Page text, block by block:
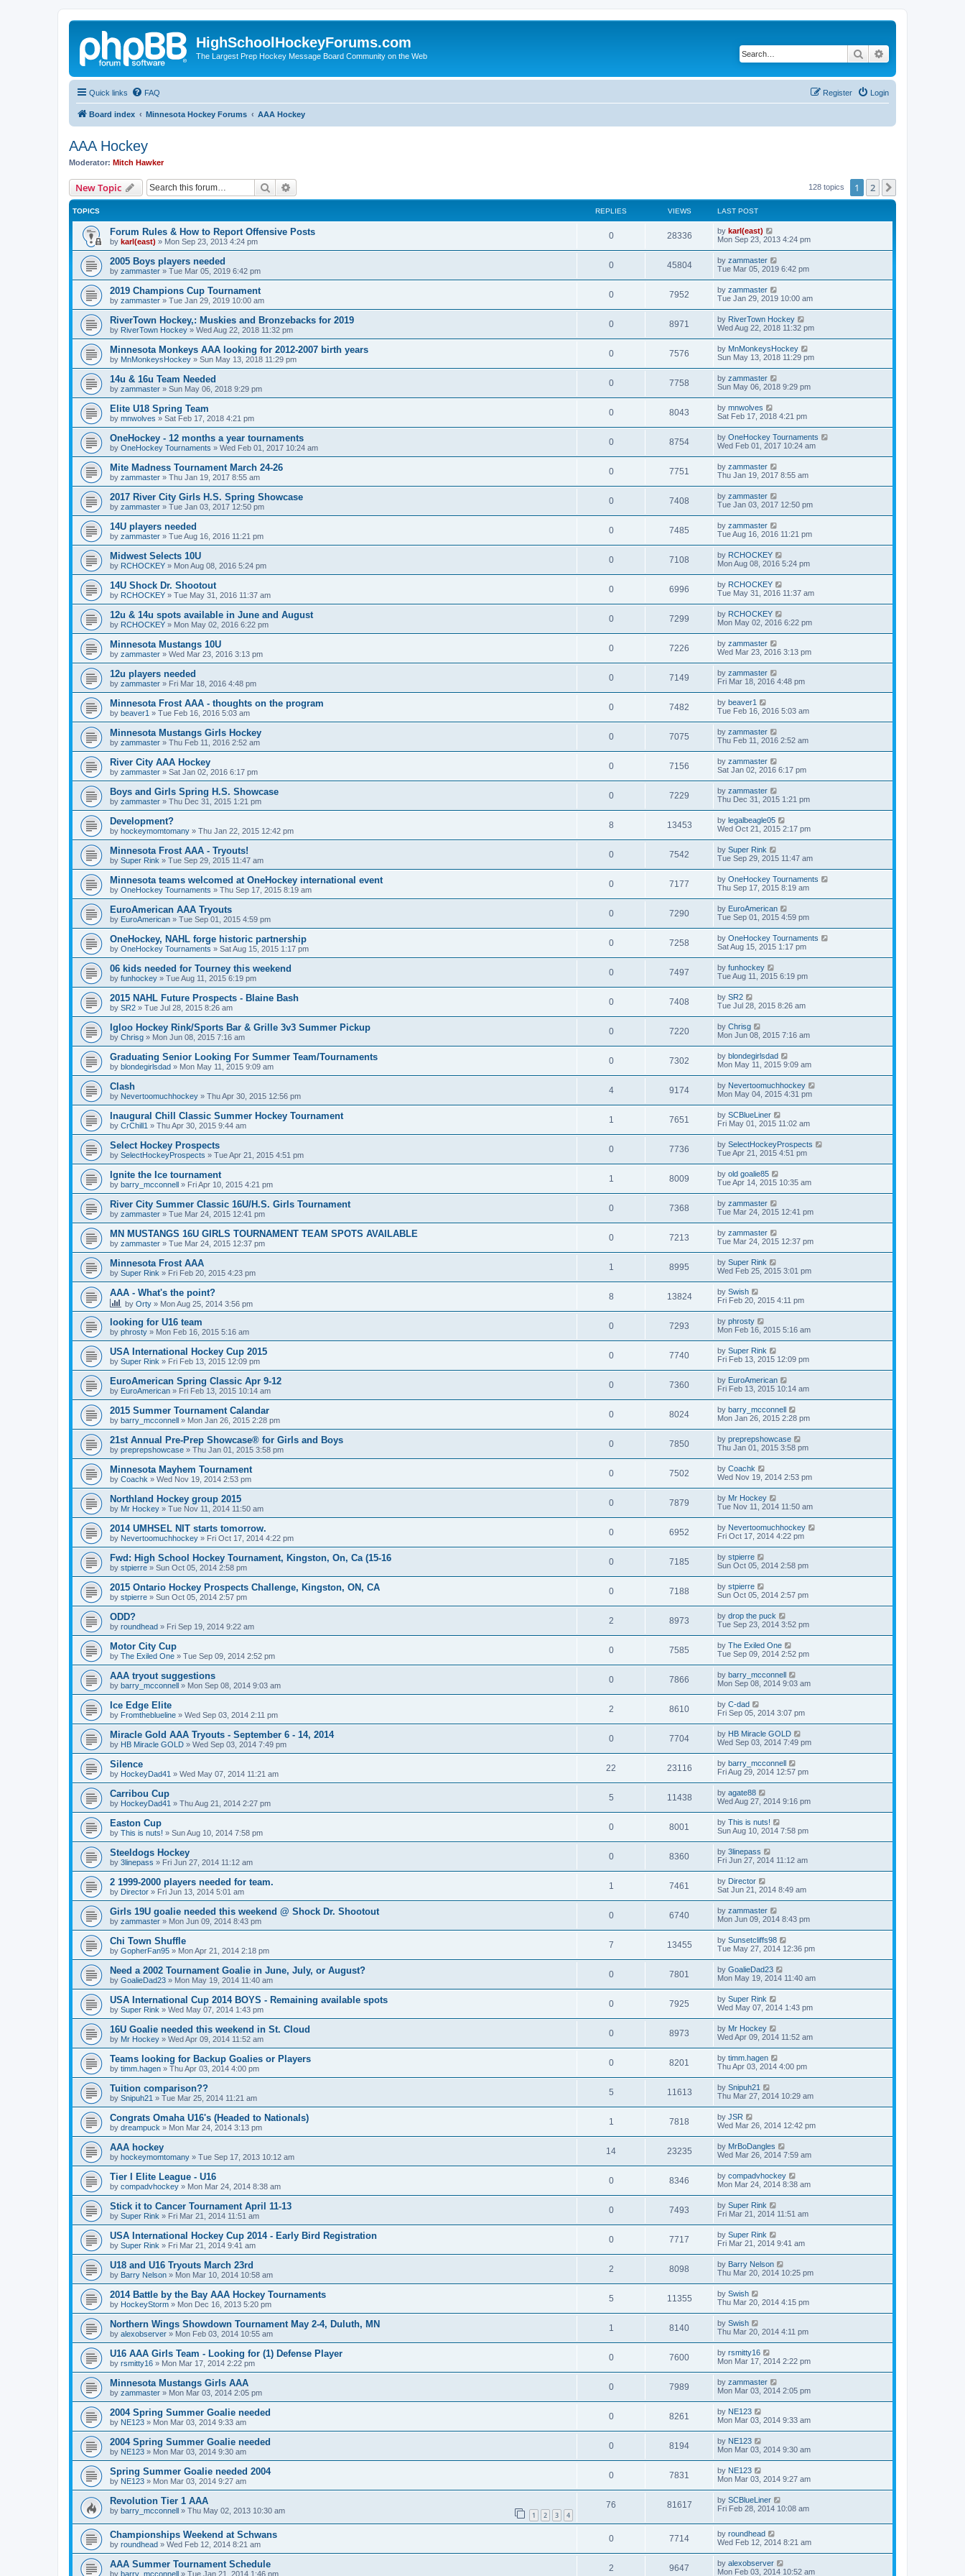
HighSchoolHockeyForums.com
The Largest Prep Hockey Message Board Community on the Web Search
Quick links FAQ Login
Register
Board index Minnesota Hockey Forums AAA Hockey
AAA Hockey
Moderator: Mitch Hawker
New Topic Search 128 topics 1 2
TOPICS REPLIES VIEWS LAST POST
Forum Rules & How to Report Offensive Posts
by karl(east) » Mon Sep 23, 2013 4:24 pm
0 28336 by karl(east)
Mon Sep 23, 2013 4:24 pm
2005 Boys players needed
by zammaster » Tue Mar 05, 2019 6:42 pm
0 45804 by zammaster
Tue Mar 05, 2019 6:42 pm
2019 Champions Cup Tournament
by zammaster » Tue Jan 29, 2019 10:00 am
0 7952 by zammaster
Tue Jan 29, 2019 10:00 am
RiverTown Hockey,: Muskies and Bronzebacks for 2019
by RiverTown Hockey » Wed Aug 22, 2018 11:32 pm
0 8971 by RiverTown Hockey
Wed Aug 22, 2018 11:32 pm
Minnesota Monkeys AAA looking for 2012-2007 birth years
by MnMonkeysHockey » Sun May 13, 2018 11:29 pm
0 7576 by MnMonkeysHockey
Sun May 13, 2018 11:29 pm
14u & 16u Team Needed
by zammaster » Sun May 06, 2018 9:29 pm
0 7758 by zammaster
Sun May 06, 2018 9:29 pm
Elite U18 Spring Team
by mnwolves » Sat Feb 17, 2018 4:21 pm
0 8043 by mnwolves
Sat Feb 17, 2018 4:21 pm
OneHockey - 12 months a year tournaments
by OneHockey Tournaments » Wed Feb 01, 2017 10:24 am
0 8754 by OneHockey Tournaments
Wed Feb 01, 2017 10:24 am
Mite Madness Tournament March 24-26
by zammaster » Thu Jan 19, 2017 8:55 am
0 7751 by zammaster
Thu Jan 19, 2017 8:55 am
2017 River City Girls H.S. Spring Showcase
by zammaster » Tue Jan 03, 2017 12:50 pm
0 7408 by zammaster
Tue Jan 03, 2017 12:50 pm
14U players needed
by zammaster » Tue Aug 16, 2016 11:21 pm
0 7485 by zammaster
Tue Aug 16, 2016 11:21 pm
Midwest Selects 10U
by RCHOCKEY » Mon Aug 08, 2016 5:24 pm
0 7108 by RCHOCKEY
Mon Aug 08, 2016 5:24 pm
14U Shock Dr. Shootout
by RCHOCKEY » Tue May 31, 2016 11:37 am
0 6996 by RCHOCKEY
Tue May 31, 2016 11:37 am
12u & 14u spots available in June and August
by RCHOCKEY » Mon May 02, 2016 6:22 pm
0 7299 by RCHOCKEY
Mon May 02, 2016 6:22 pm
Minnesota Mustangs 10U
by zammaster » Wed Mar 23, 2016 3:13 pm
0 7226 by zammaster
Wed Mar 23, 2016 3:13 pm
12u players needed
by zammaster » Fri Mar 18, 2016 4:48 pm
0 7149 by zammaster
Fri Mar 18, 2016 4:48 pm
Minnesota Frost AAA - thoughts on the program
by beaver1 » Tue Feb 16, 2016 5:03 am
0 7482 by beaver1
Tue Feb 16, 2016 5:03 am
Minnesota Mustangs Girls Hockey
by zammaster » Thu Feb 11, 2016 2:52 am
0 7075 by zammaster
Thu Feb 11, 2016 2:52 am
River City AAA Hockey
by zammaster » Sat Jan 02, 2016 6:17 pm
0 7156 by zammaster
Sat Jan 02, 2016 6:17 pm
Boys and Girls Spring H.S. Showcase
by zammaster » Thu Dec 31, 2015 1:21 pm
0 7229 by zammaster
Thu Dec 31, 2015 1:21 pm
Development?
by hockeymomtomany » Thu Jan 22, 2015 12:42 pm
8 13453 by legalbeagle05
Wed Oct 21, 2015 2:17 pm
Minnesota Frost AAA - Tryouts!
by Super Rink » Tue Sep 29, 2015 11:47 am
0 7542 by Super Rink
Tue Sep 29, 2015 11:47 am
Minnesota teams welcomed at OneHockey international event
by OneHockey Tournaments » Thu Sep 17, 2015 8:19 am
0 7177 by OneHockey Tournaments
Thu Sep 17, 2015 8:19 am
EuroAmerican AAA Tryouts
by EuroAmerican » Tue Sep 01, 2015 4:59 pm
0 7290 by EuroAmerican
Tue Sep 01, 2015 4:59 pm
OneHockey, NAHL forge historic partnership
by OneHockey Tournaments » Sat Aug 15, 2015 1:17 pm
0 7258 by OneHockey Tournaments
Sat Aug 15, 2015 1:17 pm
06 kids needed for Tourney this weekend
by funhockey » Tue Aug 11, 2015 6:19 pm
0 7497 by funhockey
Tue Aug 11, 2015 6:19 pm
2015 NAHL Future Prospects - Blaine Bash
by SR2 » Tue Jul 28, 2015 8:26 am
0 7408 by SR2
Tue Jul 28, 2015 8:26 am
Igloo Hockey Rink/Sports Bar & Grille 3v3 Summer Pickup
by Chrisg » Mon Jun 08, 2015 7:16 am
0 7220 by Chrisg
Mon Jun 08, 2015 7:16 am
Graduating Senior Looking For Summer Team/Tournaments
by blondegirlsdad » Mon May 11, 2015 9:09 am
0 7302 by blondegirlsdad
Mon May 11, 2015 9:09 am
Clash
by Nevertoomuchhockey » Thu Apr 30, 2015 12:56 pm
4 9174 by Nevertoomuchhockey
Mon May 04, 2015 4:31 pm
Inaugural Chill Classic Summer Hockey Tournament
by CrChill1 » Thu Apr 30, 2015 9:44 am
1 7651 by SCBlueLiner
Fri May 01, 2015 11:02 am
Select Hockey Prospects
by SelectHockeyProspects » Tue Apr 21, 2015 4:51 pm
0 7736 by SelectHockeyProspects
Tue Apr 21, 2015 4:51 pm
Ignite the Ice tournament
by barry_mcconnell » Fri Apr 10, 2015 4:21 pm
1 8009 by old goalie85
Tue Apr 14, 2015 10:35 am
River City Summer Classic 16U/H.S. Girls Tournament
by zammaster » Tue Mar 24, 2015 12:41 pm
0 7368 by zammaster
Tue Mar 24, 2015 12:41 pm
MN MUSTANGS 16U GIRLS TOURNAMENT TEAM SPOTS AVAILABLE
by zammaster » Tue Mar 24, 2015 12:37 pm
0 7213 by zammaster
Tue Mar 24, 2015 12:37 pm
Minnesota Frost AAA
by Super Rink » Fri Feb 20, 2015 4:23 pm
1 8995 by Super Rink
Wed Feb 25, 2015 3:01 pm
AAA - What's the point?
by Orty » Mon Aug 25, 2014 3:56 pm
8 13824 by Swish
Fri Feb 20, 2015 4:11 pm
looking for U16 team
by phrosty » Mon Feb 16, 2015 5:16 am
0 7293 by phrosty
Mon Feb 16, 2015 5:16 am
USA International Hockey Cup 2015
by Super Rink » Fri Feb 13, 2015 12:09 pm
0 7740 by Super Rink
Fri Feb 13, 2015 12:09 pm
EuroAmerican Spring Classic Apr 9-12
by EuroAmerican » Fri Feb 13, 2015 10:14 am
0 7360 by EuroAmerican
Fri Feb 13, 2015 10:14 am
2015 Summer Tournament Calandar
by barry_mcconnell » Mon Jan 26, 2015 2:28 pm
0 8024 by barry_mcconnell
Mon Jan 26, 2015 2:28 pm
21st Annual Pre-Prep Showcase® for Girls and Boys
by preprepshowcase » Thu Jan 01, 2015 3:58 pm
0 7850 by preprepshowcase
Thu Jan 01, 2015 3:58 pm
Minnesota Mayhem Tournament
by Coachk » Wed Nov 19, 2014 2:53 pm
0 7502 by Coachk
Wed Nov 19, 2014 2:53 pm
Northland Hockey group 2015
by Mr Hockey » Tue Nov 11, 2014 11:50 am
0 7879 by Mr Hockey
Tue Nov 11, 2014 11:50 am
2014 UMHSEL NIT starts tomorrow.
by Nevertoomuchhockey » Fri Oct 17, 2014 4:22 pm
0 6952 by Nevertoomuchhockey
Fri Oct 17, 2014 4:22 pm
Fwd: High School Hockey Tournament, Kingston, On, Ca (15-16
by stpierre » Sun Oct 05, 2014 2:58 pm
0 7185 by stpierre
Sun Oct 05, 2014 2:58 pm
2015 Ontario Hockey Prospects Challenge, Kingston, ON, CA
by stpierre » Sun Oct 05, 2014 2:57 pm
0 7188 by stpierre
Sun Oct 05, 2014 2:57 pm
ODD?
by roundhead » Fri Sep 19, 2014 9:22 am
2 8973 by drop the puck
Tue Sep 23, 2014 3:52 pm
Motor City Cup
by The Exiled One » Tue Sep 09, 2014 2:52 pm
0 7585 by The Exiled One
Tue Sep 09, 2014 2:52 pm
AAA tryout suggestions
by barry_mcconnell » Mon Sep 08, 2014 9:03 am
0 7866 by barry_mcconnell
Mon Sep 08, 2014 9:03 am
Ice Edge Elite
by Fromtheblueline » Wed Sep 03, 2014 2:11 pm
2 8610 by C-dad
Fri Sep 05, 2014 3:07 pm
Miracle Gold AAA Tryouts - September 6 - 14, 2014
by HB Miracle GOLD » Wed Sep 03, 2014 7:49 pm
0 7704 by HB Miracle GOLD
Wed Sep 03, 2014 7:49 pm
Silence
by HockeyDad41 » Wed May 07, 2014 11:21 am
22 23116 by barry_mcconnell
Fri Aug 29, 2014 12:57 pm
Carribou Cup
by HockeyDad41 » Thu Aug 21, 2014 2:27 pm
5 11438 by agate88
Wed Aug 27, 2014 9:16 pm
Easton Cup
by This is nuts! » Sun Aug 10, 2014 7:58 pm
0 8001 by This is nuts!
Sun Aug 10, 2014 7:58 pm
Steeldogs Hockey
by 3linepass » Fri Jun 27, 2014 11:12 am
0 8360 by 3linepass
Fri Jun 27, 2014 11:12 am
2 1999-2000 players needed for team.
by Director » Fri Jun 13, 2014 5:01 am
1 7461 by Director
Sat Jun 21, 2014 8:49 am
Girls 19U goalie needed this weekend @ Shock Dr. Shootout
by zammaster » Mon Jun 09, 2014 8:43 pm
0 6740 by zammaster
Mon Jun 09, 2014 8:43 pm
Chi Town Shuffle
by GopherFan95 » Mon Apr 21, 2014 2:18 pm
7 13455 by Sunsetcliffs98
Tue May 27, 2014 12:36 pm
Need a 2002 Tournament Goalie in June, July, or August?
by GoalieDad23 » Mon May 19, 2014 11:40 am
0 7801 by GoalieDad23
Mon May 19, 2014 11:40 am
USA International Cup 2014 BOYS - Remaining available spots
by Super Rink » Wed May 07, 2014 1:43 pm
0 7925 by Super Rink
Wed May 07, 2014 1:43 pm
16U Goalie needed this weekend in St. Cloud
by Mr Hockey » Wed Apr 09, 2014 11:52 am
0 8973 by Mr Hockey
Wed Apr 09, 2014 11:52 am
Teams looking for Backup Goalies or Players
by timm.hagen » Thu Apr 03, 2014 4:00 pm
0 8201 by timm.hagen
Thu Apr 03, 2014 4:00 pm
Tuition comparison??
by Snipuh21 » Tue Mar 25, 2014 11:21 am
5 11613 by Snipuh21
Thu Mar 27, 2014 10:29 am
Congrats Omaha U16's (Headed to Nationals)
by dreampuck » Mon Mar 24, 2014 3:13 pm
1 7818 by JSR
Wed Mar 26, 2014 12:42 pm
AAA hockey
by hockeymomtomany » Tue Sep 17, 2013 10:12 am
14 23235 by MrBoDangles
Wed Mar 26, 2014 7:59 am
Tier I Elite League - U16
by compadvhockey » Mon Mar 24, 2014 8:38 am
0 8346 by compadvhockey
Mon Mar 24, 2014 8:38 am
Stick it to Cancer Tournament April 11-13
by Super Rink » Fri Mar 21, 2014 11:51 am
0 7493 by Super Rink
Fri Mar 21, 2014 11:51 am
USA International Hockey Cup 2014 - Early Bird Registration
by Super Rink » Fri Mar 21, 2014 9:41 am
0 7717 by Super Rink
Fri Mar 21, 2014 9:41 am
U18 and U16 Tryouts March 23rd
by Barry Nelson » Mon Mar 10, 2014 10:58 am
2 8098 by Barry Nelson
Thu Mar 20, 2014 10:25 pm
2014 Battle by the Bay AAA Hockey Tournaments
by HockeyStorm » Mon Dec 16, 2013 5:20 pm
5 11355 by Swish
Thu Mar 20, 2014 4:15 pm
Northern Wings Showdown Tournament May 2-4, Duluth, MN
by alexobserver » Mon Feb 03, 2014 10:55 am
1 8140 by Swish
Thu Mar 20, 2014 4:11 pm
U16 AAA Girls Team - Looking for (1) Defense Player
by rsmitty16 » Mon Mar 17, 2014 2:22 pm
0 7600 by rsmitty16
Mon Mar 17, 2014 2:22 pm
Minnesota Mustangs Girls AAA
by zammaster » Mon Mar 03, 2014 2:05 pm
0 7989 by zammaster
Mon Mar 03, 2014 2:05 pm
2004 Spring Summer Goalie needed
by NE123 » Mon Mar 03, 2014 9:33 am
0 8261 by NE123
Mon Mar 03, 2014 9:33 am
2004 Spring Summer Goalie needed
by NE123 » Mon Mar 03, 2014 9:30 am
0 8194 by NE123
Mon Mar 03, 2014 9:30 am
Spring Summer Goalie needed 2004
by NE123 » Mon Mar 03, 2014 9:27 am
0 7831 by NE123
Mon Mar 03, 2014 9:27 am
Revolution Tier 1 AAA
by barry_mcconnell » Thu May 02, 2013 10:30 am 1 2 3 4
76 81617 by SCBlueLiner
Fri Feb 28, 2014 10:08 am
Championships Weekend at Schwans
by roundhead » Wed Feb 12, 2014 8:21 am
0 7714 by roundhead
Wed Feb 12, 2014 8:21 am
AAA Summer Tournament Schedule
by barry_mcconnell » Tue Jan 21, 2014 1:46 pm
2 9647 by alexobserver
Mon Feb 03, 2014 10:52 am